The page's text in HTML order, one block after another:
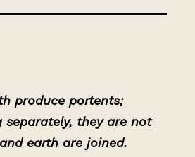
produce portents;
separately, they are not
earth are joined.